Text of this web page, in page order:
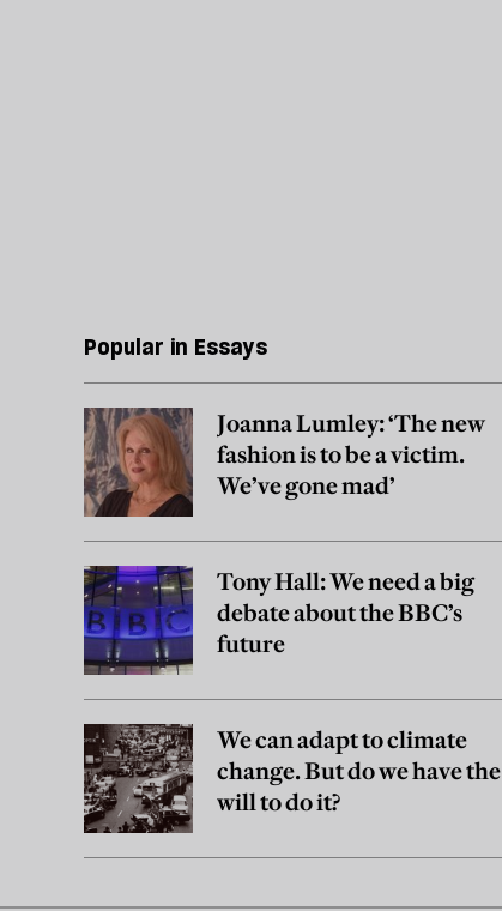
Popular in Essays
Joanna Lumley: ‘The new
fashion is to be a victim.
We’ve gone mad’
Tony Hall: We need a big
debate about the BBC’s
future
We can adapt to climate
change. But do we have the
will to do it?